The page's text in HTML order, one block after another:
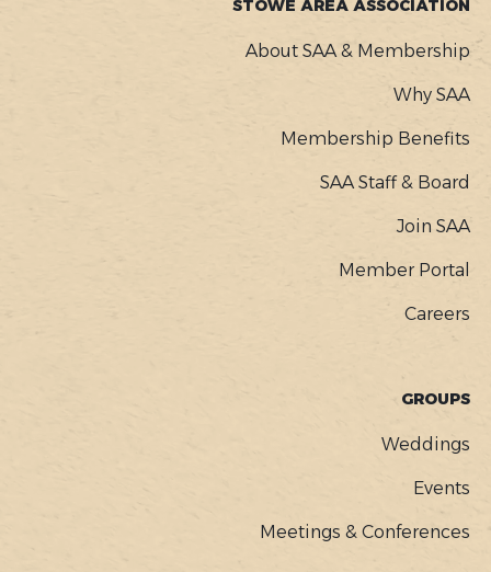
STOWE AREA ASSOCIATION
About SAA & Membership
Why SAA
Membership Benefits
SAA Staff & Board
Join SAA
Member Portal
Careers
GROUPS
Weddings
Events
Meetings & Conferences